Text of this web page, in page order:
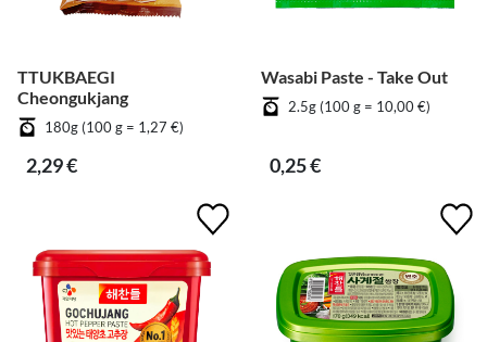
TTUKBAEGI
Cheongukjang
180g (100 g = 1,27 €)
2,29 €
Wasabi Paste - Take Out
2.5g (100 g = 10,00 €)
0,25 €